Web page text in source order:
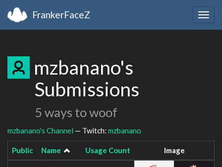
FrankerFaceZ
mzbanano's
Submissions
5 ways to woof
mzbanano's Channel — Twitch: mzbanano
Public Name Usage Count Image